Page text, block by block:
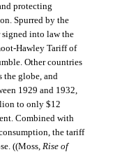
protecting
Spurred by the
into law the
Hawley Tariff of
Other countries
the globe, and
1929 and 1932,
to only $12
Combined with
the tariff
((Moss, Rise of